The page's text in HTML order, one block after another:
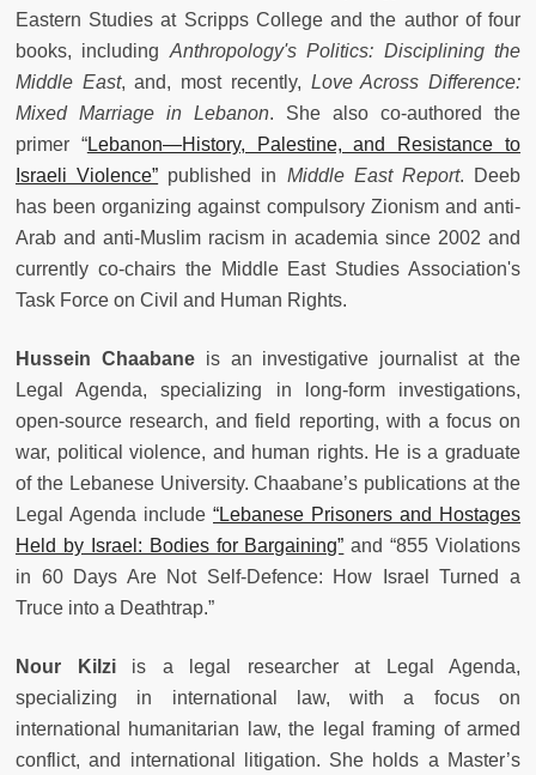
Eastern Studies at Scripps College and the author of four
books, including Anthropology's Politics: Disciplining the
Middle East, and, most recently, Love Across Difference:
Mixed Marriage in Lebanon. She also co-authored the
primer “Lebanon—History, Palestine, and Resistance to
Israeli Violence” published in Middle East Report. Deeb
has been organizing against compulsory Zionism and anti-
Arab and anti-Muslim racism in academia since 2002 and
currently co-chairs the Middle East Studies Association's
Task Force on Civil and Human Rights.
Hussein Chaabaneis an investigative journalist at the
Legal Agenda, specializing in long-form investigations,
open-source research, and field reporting, with a focus on
war, political violence, and human rights. He is a graduate
of the Lebanese University. Chaabane’s publications at the
Legal Agenda include “Lebanese Prisoners and Hostages
Held by Israel: Bodies for Bargaining” and “855 Violations
in 60 Days Are Not Self-Defence: How Israel Turned a
Truce into a Deathtrap.”
Nour Kilziis a legal researcher at Legal Agenda,
specializing in international law, with a focus on
international humanitarian law, the legal framing of armed
conflict, and international litigation. She holds a Master’s